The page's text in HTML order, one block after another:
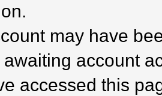
may have
awaiting account
accessed this